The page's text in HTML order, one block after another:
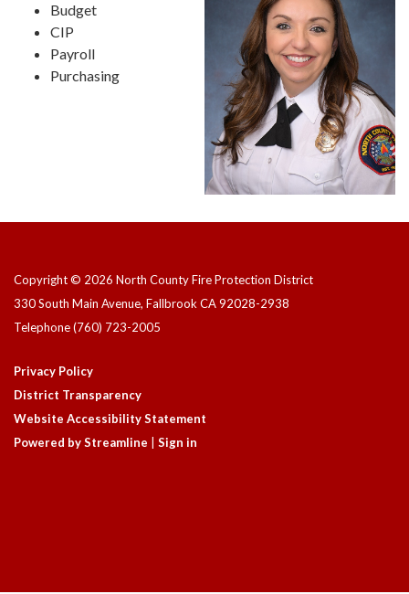
Budget
CIP
Payroll
Purchasing
Copyright © 2026 North County Fire Protection District
330 South Main Avenue, Fallbrook CA 92028-2938
Telephone(760) 723-2005
Privacy Policy
District Transparency
Website Accessibility Statement
Powered by Streamline | Sign in